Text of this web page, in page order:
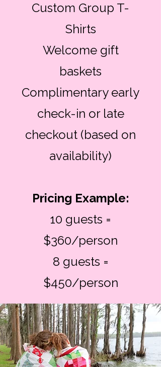
Custom Group T-
Shirts
Welcome gift
baskets
Complimentary early
check-in or late
checkout (based on
availability)
Pricing Example:
10 guests =
$360/person
8 guests =
$450/person